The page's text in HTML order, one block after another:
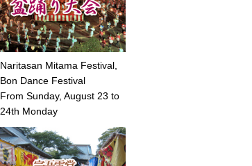
Naritasan Mitama Festival,
Bon Dance Festival
From Sunday, August 23 to
24th Monday